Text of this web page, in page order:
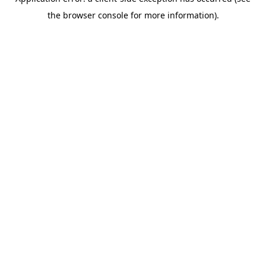
the browser console for more information).